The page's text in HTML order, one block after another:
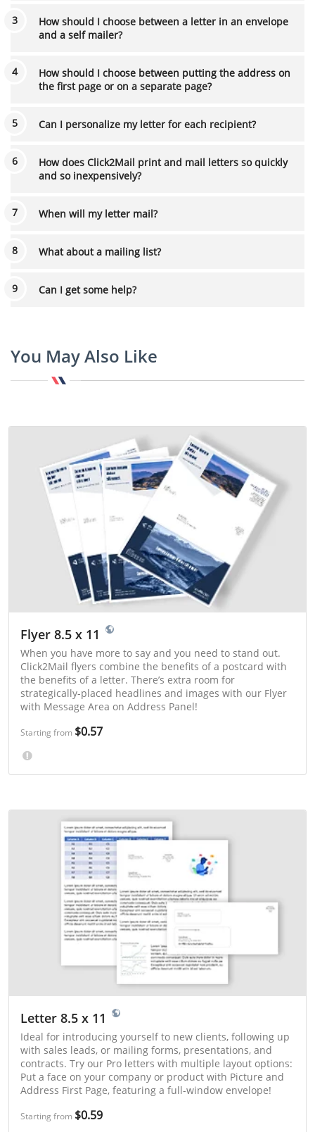
How should I choose between a letter in an envelope
and a self mailer?
How should I choose between putting the address on
the first page or on a separate page?
Can I personalize my letter for each recipient?
How does Click2Mail print and mail letters so quickly
and so inexpensively?
When will my letter mail?
What about a mailing list?
Can I get some help?
You May Also Like
Flyer 8.5 x 11
When you have more to say and you need to stand out.
Click2Mail flyers combine the benefits of a postcard with
the benefits of a letter. There’s extra room for
strategically-placed headlines and images with our Flyer
with Message Area on Address Panel!
Starting from $0.57
Letter 8.5 x 11
Ideal for introducing yourself to new clients, following up
with sales leads, or mailing forms, presentations, and
contracts. Try our Pro letters with multiple layout options:
Put a face on your company or product with Picture and
Address First Page, featuring a full-window envelope!
Starting from $0.59